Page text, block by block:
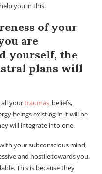
you in this.
of your
are
yourself, the
plans will
yourtraumas, beliefs,
beings existing in it will be
will integrate into one.
your subconscious mind,
and hostile towards you.
This is because they